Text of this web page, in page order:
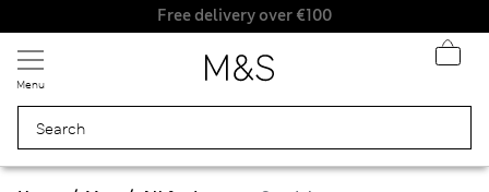
Free delivery over €100
Menu